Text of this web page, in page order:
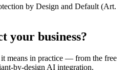
by Design and Default (Art.
your business?
means in practice — from the free
by-design AI integration.